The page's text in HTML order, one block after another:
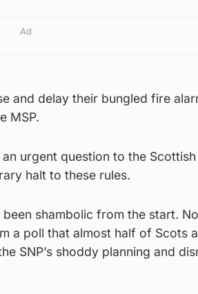
Ad
and delay their bungled fire
MSP.
urgent question to the
halt to these rules.
been shambolic from the start.
a poll that almost half of Scots
SNP’s shoddy planning and